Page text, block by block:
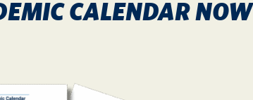
CALENDAR NOW